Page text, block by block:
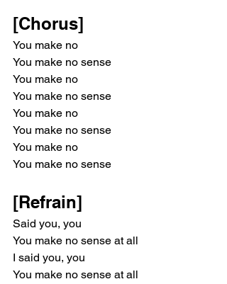
[Chorus]
You make no
You make no sense
You make no
You make no sense
You make no
You make no sense
You make no
You make no sense
[Refrain]
Said you, you
You make no sense at all
I said you, you
You make no sense at all